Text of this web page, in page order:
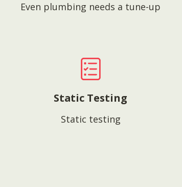
Even plumbing needs a tune-up
Static Testing
Static testing